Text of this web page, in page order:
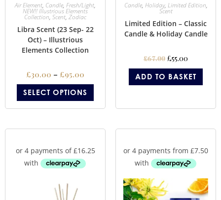
Air Element, Candle, Fresh/Light,
NEW!! Illustrious Elements
Collection, Scent, Zodiac
Libra Scent (23 Sep- 22
Oct) – Illustrious
Elements Collection
£30.00 – £95.00
SELECT OPTIONS
Candle, Holiday, Limited Edition,
Scent
Limited Edition – Classic
Candle & Holiday Candle
£67.00 £55.00
ADD TO BASKET